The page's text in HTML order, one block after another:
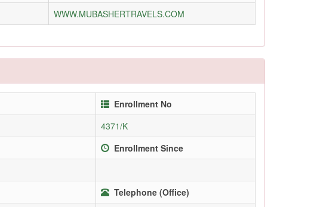
WWW.MUBASHERTRAVELS.COM
Enrollment No
4371/K
Enrollment Since
Telephone (Office)